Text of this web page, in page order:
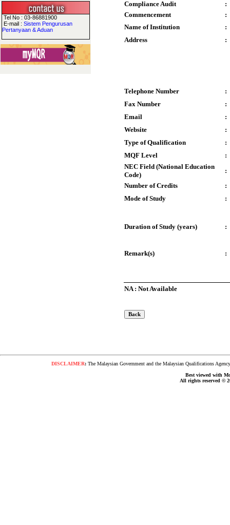
Tel No : 03-86881900
E-mail : Sistem Pengurusan
Pertanyaan & Aduan
Compliance Audit
:
Commencement
:
Name of Institution
:
Address
:
Telephone Number
:
Fax Number
:
Email
:
Website
:
Type of Qualification
:
MQF Level
:
NEC Field (National Education
Code)
:
Number of Credits
:
Mode of Study
:
Duration of Study (years) :
Remark(s) :
NA : Not Available
DISCLAIMER: The Malaysian Government and the Malaysian Qualifications
Best viewed with
All rights reserved ©